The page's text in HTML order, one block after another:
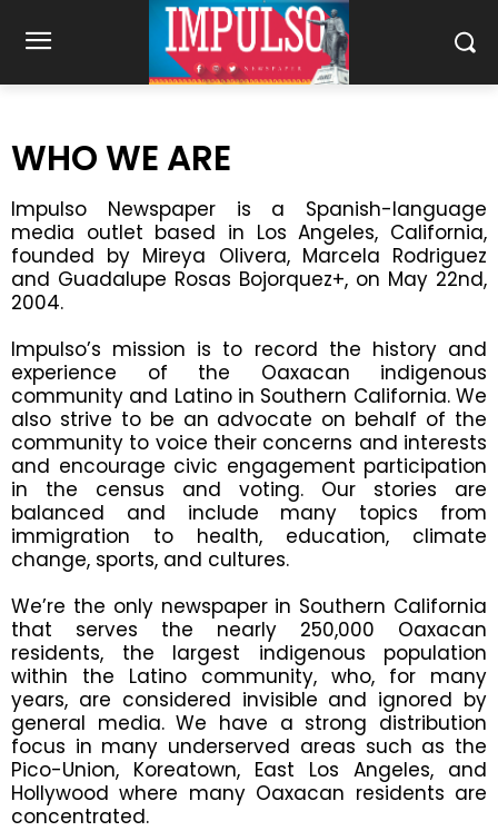
WHO WE ARE
Impulso Newspaper is a Spanish-language
media outlet based in Los Angeles, California,
founded by Mireya Olivera, Marcela Rodriguez
and Guadalupe Rosas Bojorquez+, on May 22nd,
2004.
Impulso’s mission is to record the history and
experience of the Oaxacan indigenous
community and Latino in Southern California. We
also strive to be an advocate on behalf of the
community to voice their concerns and interests
and encourage civic engagement participation
in the census and voting. Our stories are
balanced and include many topics from
immigration to health, education, climate
change, sports, and cultures.
We’re the only newspaper in Southern California
that serves the nearly 250,000 Oaxacan
residents, the largest indigenous population
within the Latino community, who, for many
years, are considered invisible and ignored by
general media. We have a strong distribution
focus in many underserved areas such as the
Pico-Union, Koreatown, East Los Angeles, and
Hollywood where many Oaxacan residents are
concentrated.